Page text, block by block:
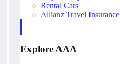
Rental Cars
Allianz Travel Insurance
Explore AAA